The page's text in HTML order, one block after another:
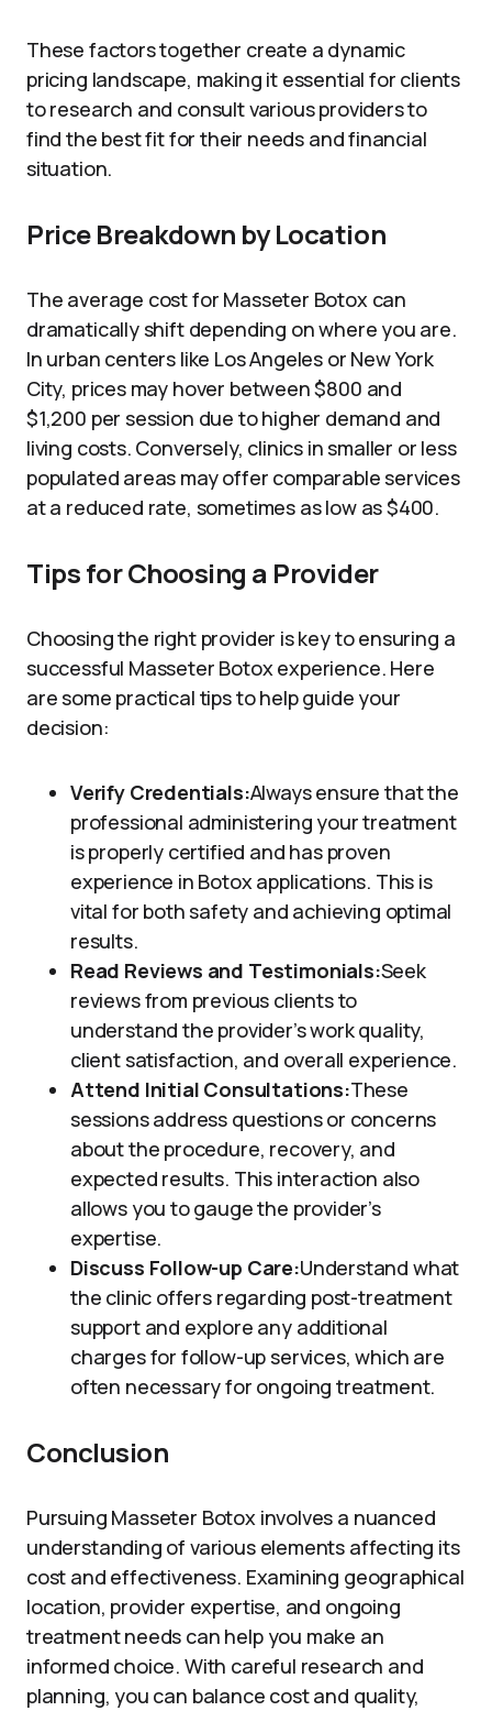
These factors together create a dynamic
pricing landscape, making it essential for clients
to research and consult various providers to
find the best fit for their needs and financial
situation.
Price Breakdown by Location
The average cost for Masseter Botox can
dramatically shift depending on where you are.
In urban centers like Los Angeles or New York
City, prices may hover between $800 and
$1,200 per session due to higher demand and
living costs. Conversely, clinics in smaller or less
populated areas may offer comparable services
at a reduced rate, sometimes as low as $400.
Tips for Choosing a Provider
Choosing the right provider is key to ensuring a
successful Masseter Botox experience. Here
are some practical tips to help guide your
decision:
Verify Credentials:Always ensure that the
professional administering your treatment
is properly certified and has proven
experience in Botox applications. This is
vital for both safety and achieving optimal
results.
Read Reviews and Testimonials:Seek
reviews from previous clients to
understand the provider’s work quality,
client satisfaction, and overall experience.
Attend Initial Consultations:These
sessions address questions or concerns
about the procedure, recovery, and
expected results. This interaction also
allows you to gauge the provider’s
expertise.
Discuss Follow-up Care:Understand what
the clinic offers regarding post-treatment
support and explore any additional
charges for follow-up services, which are
often necessary for ongoing treatment.
Conclusion
Pursuing Masseter Botox involves a nuanced
understanding of various elements affecting its
cost and effectiveness. Examining geographical
location, provider expertise, and ongoing
treatment needs can help you make an
informed choice. With careful research and
planning, you can balance cost and quality,